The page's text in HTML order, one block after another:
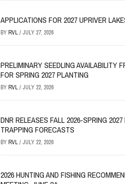
APPLICATIONS FOR 2027 UPRIVER
BYRVL/ JULY 27, 2026
PRELIMINARY SEEDLING AVAILABILITY
FOR SPRING 2027 PLANTING
BYRVL/ JULY 22, 2026
DNR RELEASES FALL 2026-SPRING
TRAPPING FORECASTS
BYRVL/ JULY 22, 2026
2026 HUNTING AND FISHING